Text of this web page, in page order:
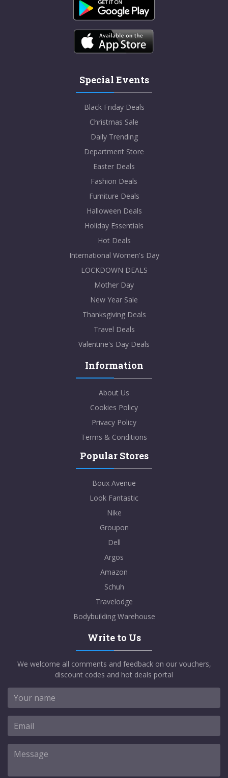
Special Events
Black Friday Deals
Christmas Sale
Daily Trending
Department Store
Easter Deals
Fashion Deals
Furniture Deals
Halloween Deals
Holiday Essentials
Hot Deals
International Women's Day
LOCKDOWN DEALS
Mother Day
New Year Sale
Thanksgiving Deals
Travel Deals
Valentine's Day Deals
Information
About Us
Cookies Policy
Privacy Policy
Terms & Conditions
Popular Stores
Boux Avenue
Look Fantastic
Nike
Groupon
Dell
Argos
Amazon
Schuh
Travelodge
Bodybuilding Warehouse
Write to Us
We welcome all comments and feedback on our vouchers,
discount codes and hot deals portal